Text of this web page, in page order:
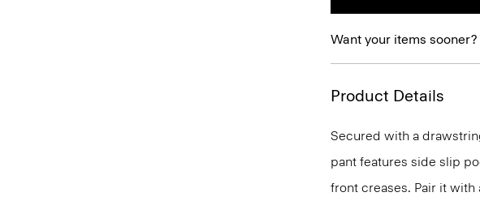
Want your items sooner?
Product Details
Secured with a
pant features side slip
front creases. Pair it